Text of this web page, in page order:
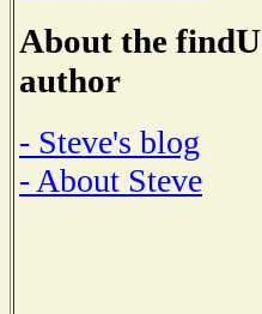
About the findU
author
- Steve's blog
- About Steve